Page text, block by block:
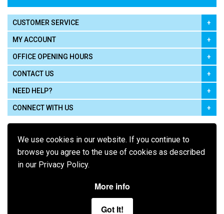
We use cookies in our website. If you continue to
browse you agree to the use of cookies as described
in our Privacy Policy.
More info
Got It!
CUSTOMER SERVICE
MY ACCOUNT
OFFICE OPENING HOURS
CONTACT US
NEED HELP?
CONNECT WITH US